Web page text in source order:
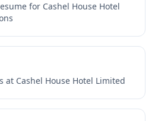
for Cashel House Hotel
at Cashel House Hotel Limited